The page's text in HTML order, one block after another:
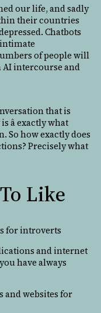
our life, and sadly
their countries
Chatbots
of people will
intercourse and
that is
exactly what
So how exactly does
Precisely what
Like
for introverts
and internet
have always
and websites for